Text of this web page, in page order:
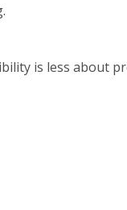
is less about